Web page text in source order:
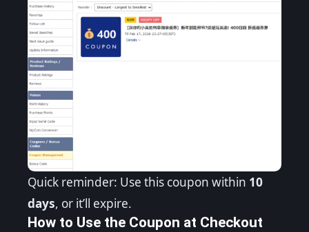
Quick reminder: Use this coupon within 10
days, or it’ll expire.
How to Use the Coupon at Checkout